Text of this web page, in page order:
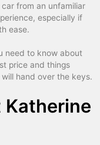
from an unfamiliar
especially if
ease.
need to know about
price and things
hand over the keys.
Katherine